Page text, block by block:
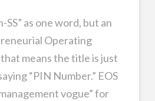
SS” as one word, but an
Operating
means the title is just
“PIN Number.” EOS
vogue” for